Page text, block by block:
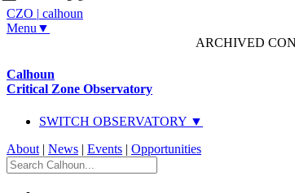
CZO | calhoun
Menu▼
ARCHIVED
Calhoun
Critical Zone Observatory
SWITCH OBSERVATORY ▼
About | News | Events | Opportunities